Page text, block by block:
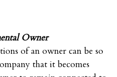
Owner
of an owner can be so
that it becomes